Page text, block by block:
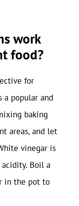
work
food?
for
a popular and
baking
areas, and let
vinegar is
Boil a
in the pot to